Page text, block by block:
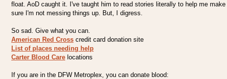
float. AoD caught it. I've taught him to read stories literally to help me make
sure I'm not messing things up. But, I digress.
So sad. Give what you can.
American Red Cross credit card donation site
List of places needing help
Carter Blood Care locations
If you are in the DFW Metroplex, you can donate blood: